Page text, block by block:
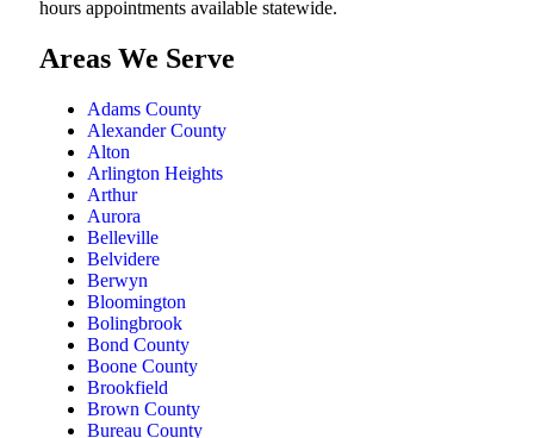
hours appointments available statewide.
Areas We Serve
Adams County
Alexander County
Alton
Arlington Heights
Arthur
Aurora
Belleville
Belvidere
Berwyn
Bloomington
Bolingbrook
Bond County
Boone County
Brookfield
Brown County
Bureau County